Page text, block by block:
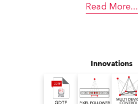
Read More...
Innovations